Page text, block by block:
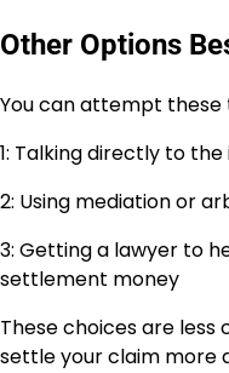
Other Options
You can attempt these
1: Talking directly to
2: Using mediation or
3: Getting a lawyer to
settlement money
These choices are
settle your claim more